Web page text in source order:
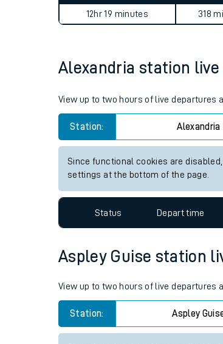
How
Mobile
Our
Our
On
12hr 19 minutes
318
Alexandria station
View up to two hours of live
Station: Alexandria
Since functional cookies are
settings at the bottom of the page.
Status Depart time
Aspley Guise station
View up to two hours of live departures
Station: Aspley